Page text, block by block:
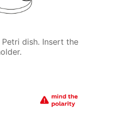
dish. Insert the